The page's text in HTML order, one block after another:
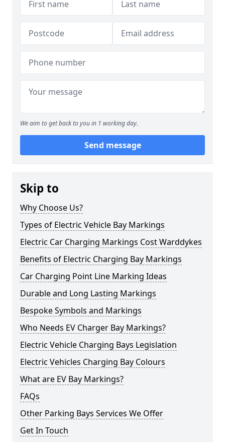
We aim to get back to you in 1 working day.
Send message
Skip to
Why Choose Us?
Types of Electric Vehicle Bay Markings
Electric Car Charging Markings Cost Warddykes
Benefits of Electric Charging Bay Markings
Car Charging Point Line Marking Ideas
Durable and Long Lasting Markings
Bespoke Symbols and Markings
Who Needs EV Charger Bay Markings?
Electric Vehicle Charging Bays Legislation
Electric Vehicles Charging Bay Colours
What are EV Bay Markings?
FAQs
Other Parking Bays Services We Offer
Get In Touch